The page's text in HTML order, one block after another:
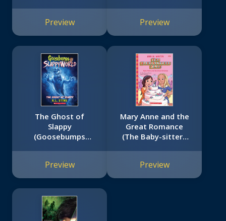
Preview Preview
The Ghost of
Slappy
(Goosebumps
Preview
Mary Anne and the
Great Romance
(The Baby-sitters
Preview